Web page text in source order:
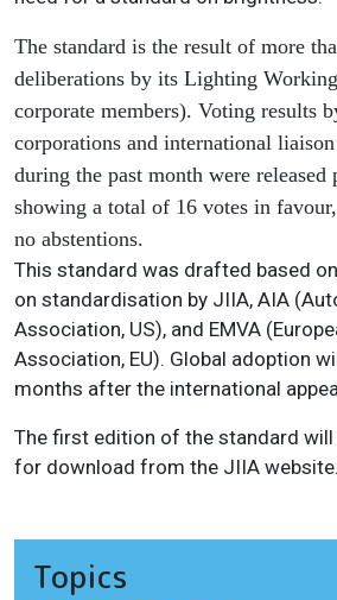
The standard is the result of more
deliberations by its Lighting
corporate members). Voting results
corporations and international
during the past month were
showing a total of 16 votes in
no abstentions.
This standard was drafted based
on standardisation by JIIA, AIA
Association, US), and EMVA
Association, EU). Global adoption
months after the international
The first edition of the standard will
for download from the JIIA website.
Topics